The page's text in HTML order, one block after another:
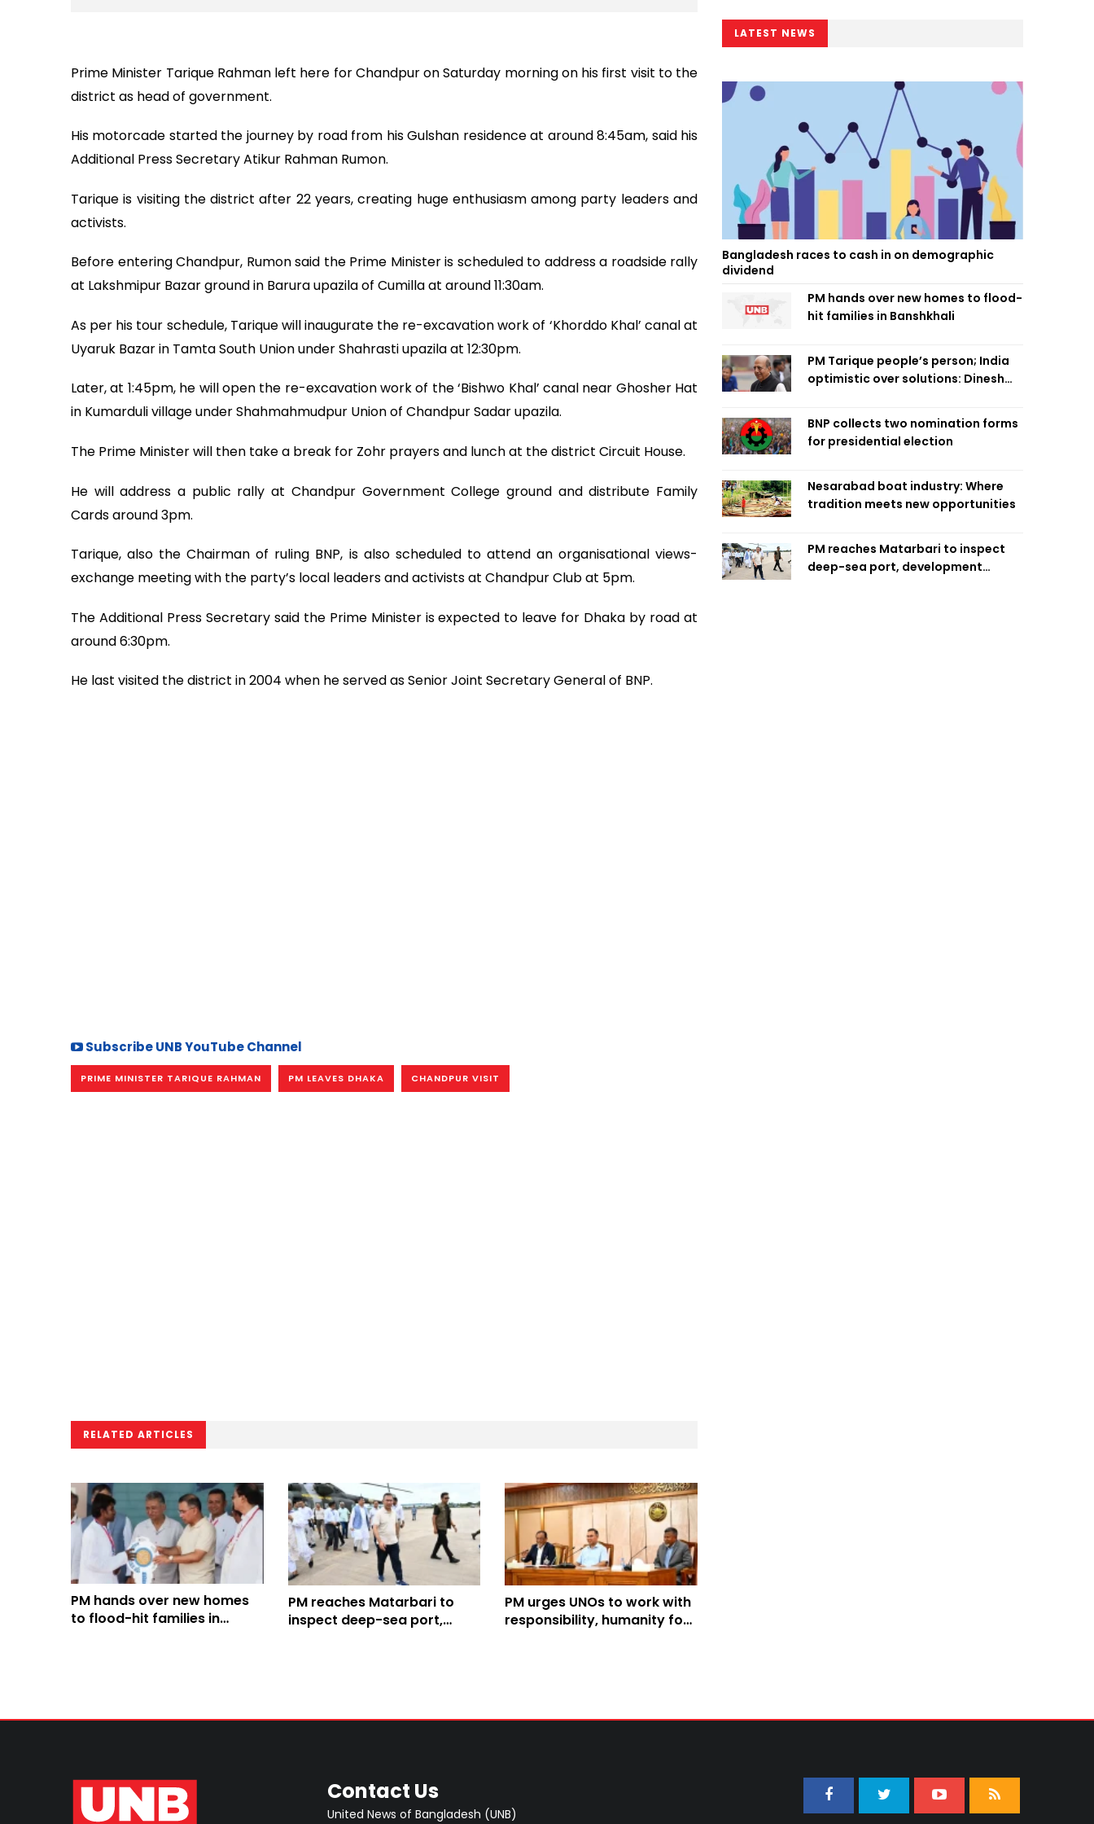
Prime Minister Tarique Rahman left here for Chandpur on Saturday morning on his first visit to the
district as head of government.
His motorcade started the journey by road from his Gulshan residence at around 8:45am, said his
Additional Press Secretary Atikur Rahman Rumon.
Tarique is visiting the district after 22 years, creating huge enthusiasm among party leaders and
activists.
Before entering Chandpur, Rumon said the Prime Minister is scheduled to address a roadside rally
at Lakshmipur Bazar ground in Barura upazila of Cumilla at around 11:30am.
As per his tour schedule, Tarique will inaugurate the re-excavation work of ‘Khorddo Khal’ canal at
Uyaruk Bazar in Tamta South Union under Shahrasti upazila at 12:30pm.
Later, at 1:45pm, he will open the re-excavation work of the ‘Bishwo Khal’ canal near Ghosher Hat
in Kumarduli village under Shahmahmudpur Union of Chandpur Sadar upazila.
The Prime Minister will then take a break for Zohr prayers and lunch at the district Circuit House.
He will address a public rally at Chandpur Government College ground and distribute Family
Cards around 3pm.
Tarique, also the Chairman of ruling BNP, is also scheduled to attend an organisational views-
exchange meeting with the party’s local leaders and activists at Chandpur Club at 5pm.
The Additional Press Secretary said the Prime Minister is expected to leave for Dhaka by road at
around 6:30pm.
He last visited the district in 2004 when he served as Senior Joint Secretary General of BNP.
Subscribe UNB YouTube Channel
PRIME MINISTER TARIQUE RAHMAN PM LEAVES DHAKA CHANDPUR VISIT
RELATED ARTICLES
PM hands over new homes
to flood-hit families in
PM reaches Matarbari to
inspect deep-sea port,
PM urges UNOs to work with
responsibility, humanity for
LATEST NEWS
Bangladesh races to cash in on demographic
dividend
PM hands over new homes to flood-
hit families in Banshkhali
PM Tarique people’s person; India
optimistic over solutions: Dinesh
BNP collects two nomination forms
for presidential election
Nesarabad boat industry: Where
tradition meets new opportunities
PM reaches Matarbari to inspect
deep-sea port, development
Contact Us
United News of Bangladesh (UNB)